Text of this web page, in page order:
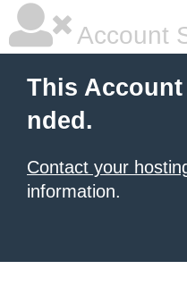
Account
This
nded.
Contact your
information.